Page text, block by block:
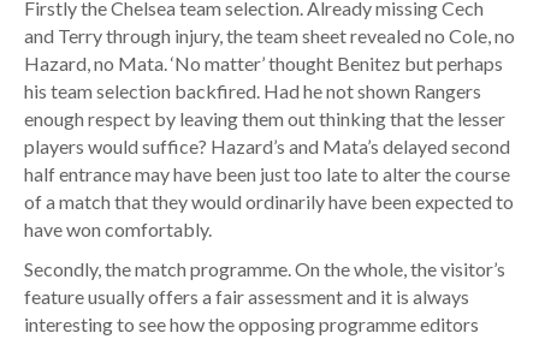
Firstly the Chelsea team selection. Already missing Cech
and Terry through injury, the team sheet revealed no Cole, no
Hazard, no Mata. ‘No matter’ thought Benitez but perhaps
his team selection backfired. Had he not shown Rangers
enough respect by leaving them out thinking that the lesser
players would suffice? Hazard’s and Mata’s delayed second
half entrance may have been just too late to alter the course
of a match that they would ordinarily have been expected to
have won comfortably.
Secondly, the match programme. On the whole, the visitor’s
feature usually offers a fair assessment and it is always
interesting to see how the opposing programme editors